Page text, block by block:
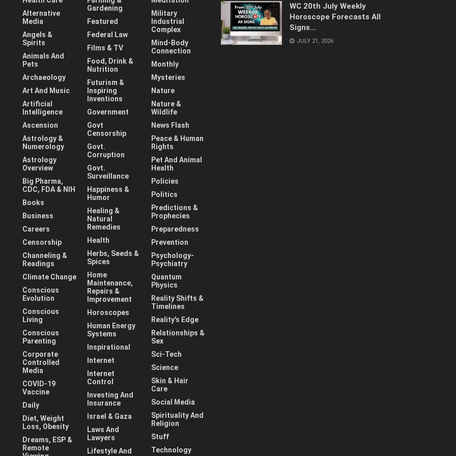
Alternative
Media
Angels &
Spirits
Animals And
Pets
Archaeology
Art And Music
Artificial
Intelligence
Ascension
Astrology &
Numerology
Astrology
Overview
Big Pharma,
CDC, FDA & NIH
Books
Business
Careers
Censorship
Channeling &
Readings
Climate Change
Conscious
Evolution
Conscious
Living
Conscious
Parenting
Corporate
Controlled
Media
COVID-19
Vaccine
Daily
Diet, Weight
Loss, Obesity
Dreams, ESP &
Remote
Gardening
Featured
Federal Law
Films & TV
Food, Drink &
Nutrition
Futurism &
Inspiring
Inventions
Government
Govt
Censorship
Govt.
Corruption
Govt.
Surveillance
Happiness &
Humor
Healing &
Natural
Remedies
Health
Herbs, Seeds &
Spices
Home
Maintenance,
Repairs &
Improvement
Horoscopes
Human Energy
Systems
Inspirational
Internet
Internet
Control
Investing And
Insurance
Israel & Gaza
Laws And
Lawyers
Lifestyle And
Military
Industrial
Complex
Mind-Body
Connection
Monthly
Mysteries
Nature
Nature &
Wildlife
News Flash
Peace & Human
Rights
Pet And Animal
Health
Policies
Politics
Predictions &
Prophecies
Preparedness
Prevention
Psychology-
Psychiatry
Quantum
Physics
Reality Shifts &
Timelines
Reality's Edge
Relationships &
Sex
Sci-Tech
Science
Skin & Hair
Care
Social Media
Spirituality And
Religion
Stuff
Technology
WC 20th July Weekly
Horoscope Forecasts All
Signs…
JULY 21, 2026